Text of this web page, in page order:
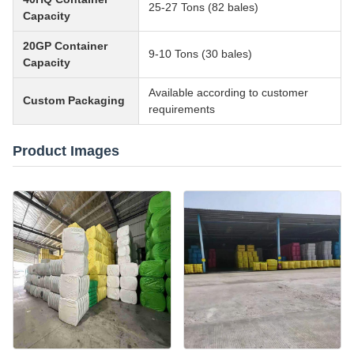
Capacity
25-27 Tons (82 bales)
20GP Container
Capacity
9-10 Tons (30 bales)
Custom Packaging
Available according to customer
requirements
Product Images